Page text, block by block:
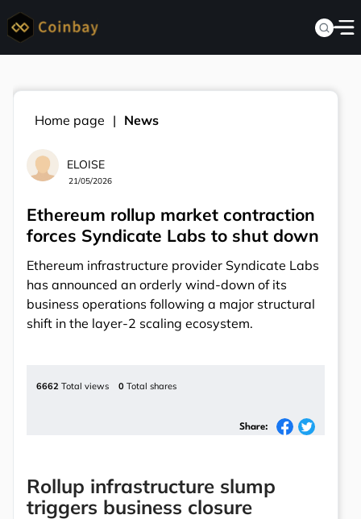
Home page News
ELOISE
21/05/2026
Ethereum rollup market contraction
forces Syndicate Labs to shut down
Ethereum infrastructure provider Syndicate Labs
has announced an orderly wind-down of its
business operations following a major structural
shift in the layer-2 scaling ecosystem.
6662 Total views 0 Total shares
Share:
Rollup infrastructure slump
triggers business closure